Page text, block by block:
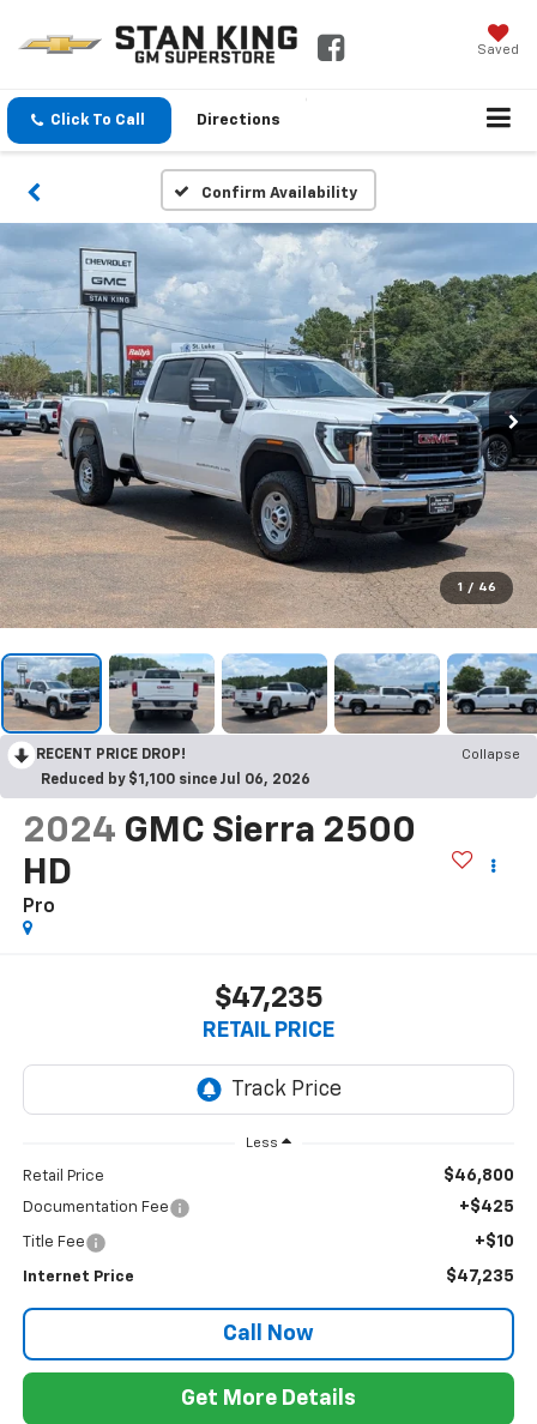
Saved
Click To Call Directions
Confirm Availability
1 / 46
RECENT PRICE DROP!
Collapse
Reduced by $1,100 since Jul 06, 2026
2024 GMC Sierra 2500
HD
Pro
$47,235
RETAIL PRICE
Less
Retail Price $46,800
Documentation Fee +$425
Title Fee +$10
Internet Price $47,235
Call Now
Get More Details